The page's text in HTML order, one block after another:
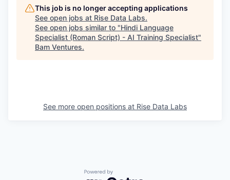
This job is no longer accepting applications
See open jobs at Rise Data Labs.
See open jobs similar to "Hindi Language
Specialist (Roman Script) - AI Training Specialist"
Bam Ventures.
See more open positions at Rise Data Labs
Powered by Getro.com